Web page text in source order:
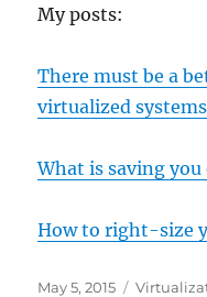
My posts:
There must be a
virtualized
What is saving you
How to right-size
Posted
May 5, 2015